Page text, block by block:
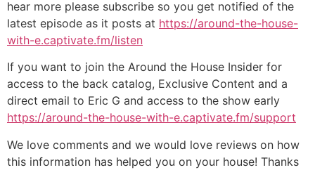
hear more please subscribe so you get notified of the
latest episode as it posts at https://around-the-house-
with-e.captivate.fm/listen
If you want to join the Around the House Insider for
access to the back catalog, Exclusive Content and a
direct email to Eric G and access to the show early
https://around-the-house-with-e.captivate.fm/support
We love comments and we would love reviews on how
this information has helped you on your house! Thanks